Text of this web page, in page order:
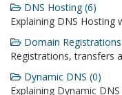
DNS Hosting (6)
Explaining DNS Hosting
Domain
Registrations, transfers
Dynamic DNS (0)
Explaining Dynamic